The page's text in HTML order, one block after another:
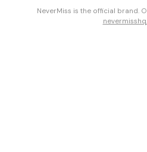
NeverMiss is the official brand.